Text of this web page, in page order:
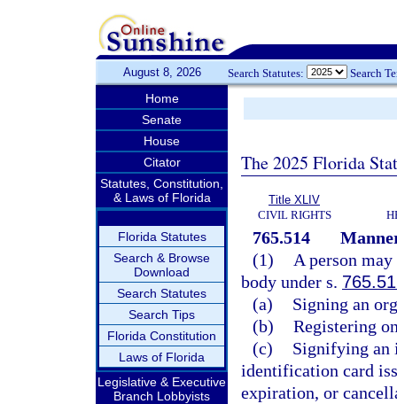
August 8, 2026 Search Statutes: Search
Home
Senate
House
Citator
Statutes, Constitution,
& Laws of Florida
Florida Statutes
Search & Browse
Download
Search Statutes
Search Tips
Florida Constitution
Laws of Florida
Legislative & Executive
Branch Lobbyists
The 2025 Florida
Title XLIV
CIVIL RIGHTS
765.514
(1)
A person
body under s.
(a)
Signing an
(b) Registering
(c)
Signifying an
identification card
expiration, or